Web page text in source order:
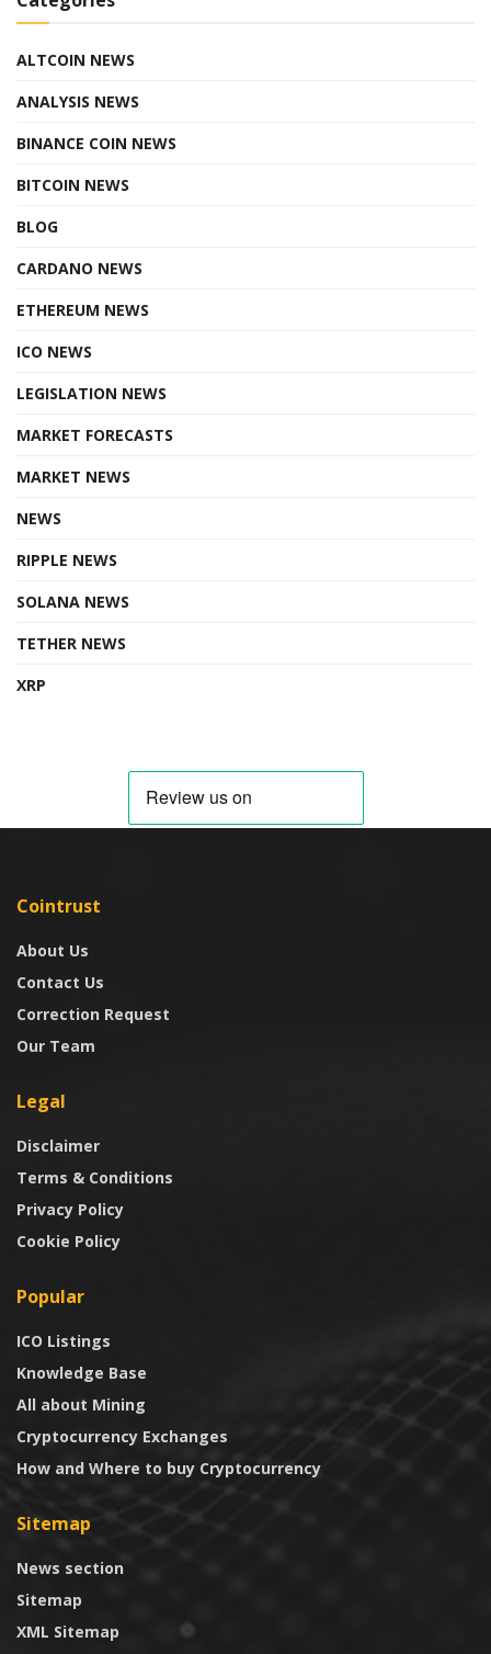
ALTCOIN NEWS
ANALYSIS NEWS
BINANCE COIN NEWS
BITCOIN NEWS
BLOG
CARDANO NEWS
ETHEREUM NEWS
ICO NEWS
LEGISLATION NEWS
MARKET FORECASTS
MARKET NEWS
NEWS
RIPPLE NEWS
SOLANA NEWS
TETHER NEWS
XRP
Cointrust
About Us
Contact Us
Correction Request
Our Team
Legal
Disclaimer
Terms & Conditions
Privacy Policy
Cookie Policy
Popular
ICO Listings
Knowledge Base
All about Mining
Cryptocurrency Exchanges
How and Where to buy Cryptocurrency
Sitemap
News section
Sitemap
XML Sitemap